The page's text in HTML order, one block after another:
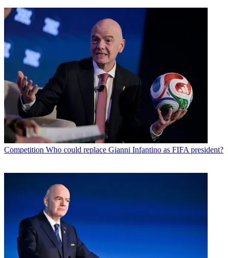
Competition Who could replace Gianni Infantino as FIFA president?